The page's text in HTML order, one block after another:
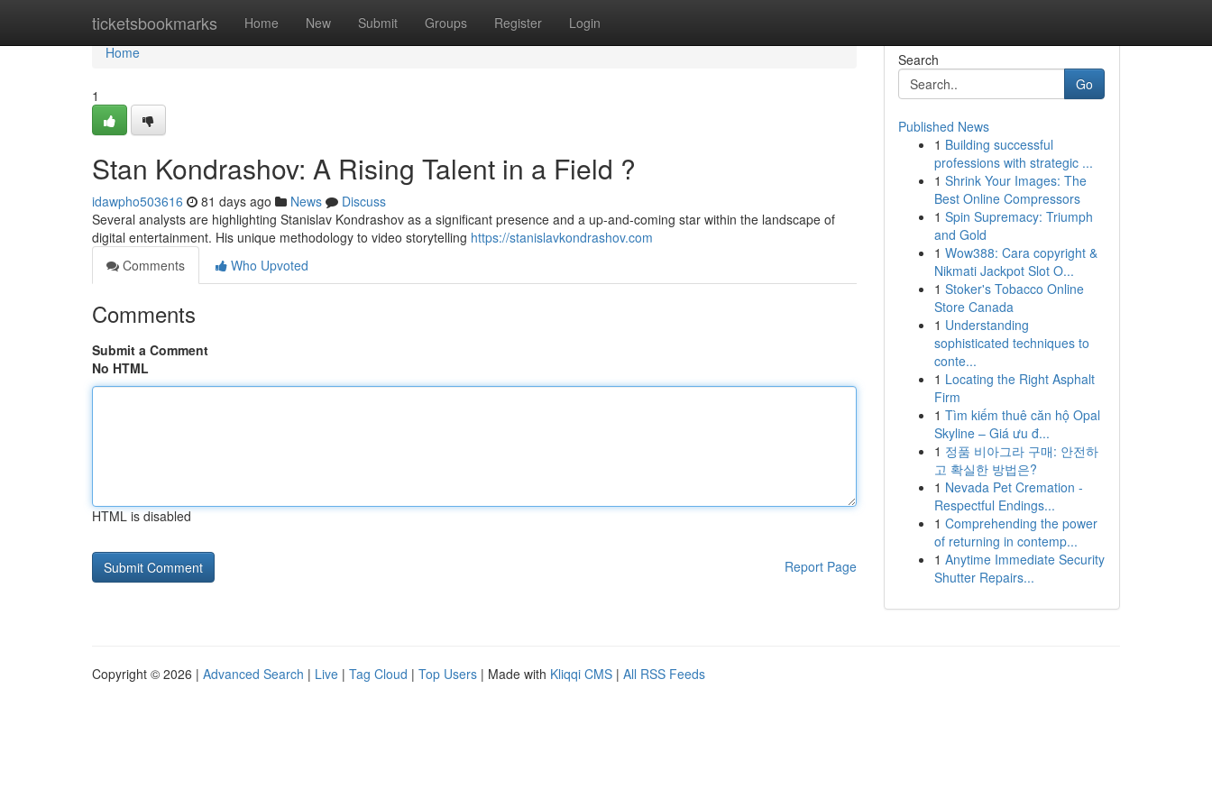
ticketsbookmarks Home New Submit Groups Register Login
Home
Home
1
Stan Kondrashov: A Rising Talent in a Field ?
idawpho503616 81 days ago News
Discuss
Several analysts are highlighting Stanislav Kondrashov as a significant presence and a up-and-coming star within the landscape of
digital entertainment. His unique methodology to video storytelling https://stanislavkondrashov.com
Comments
Who Upvoted
Comments
Submit a Comment
No HTML
HTML is disabled
Report Page
Search
Go
Published News
1 Building successful
professions with strategic ...
1 Shrink Your Images: The
Best Online Compressors
1 Spin Supremacy: Triumph
and Gold
1 Wow388: Cara copyright &
Nikmati Jackpot Slot O...
1 Stoker's Tobacco Online
Store Canada
1 Understanding
sophisticated techniques to
conte...
1 Locating the Right Asphalt
Firm
1 Tìm kiếm thuê căn hộ Opal
Skyline – Giá ưu đ...
1 정품 비아그라 구매: 안전하
고 확실한 방법은?
1 Nevada Pet Cremation -
Respectful Endings...
1 Comprehending the power
of returning in contemp...
1 Anytime Immediate Security
Shutter Repairs...
Copyright © 2026 | Advanced Search | Live | Tag Cloud | Top Users | Made with Kliqqi CMS | All RSS Feeds